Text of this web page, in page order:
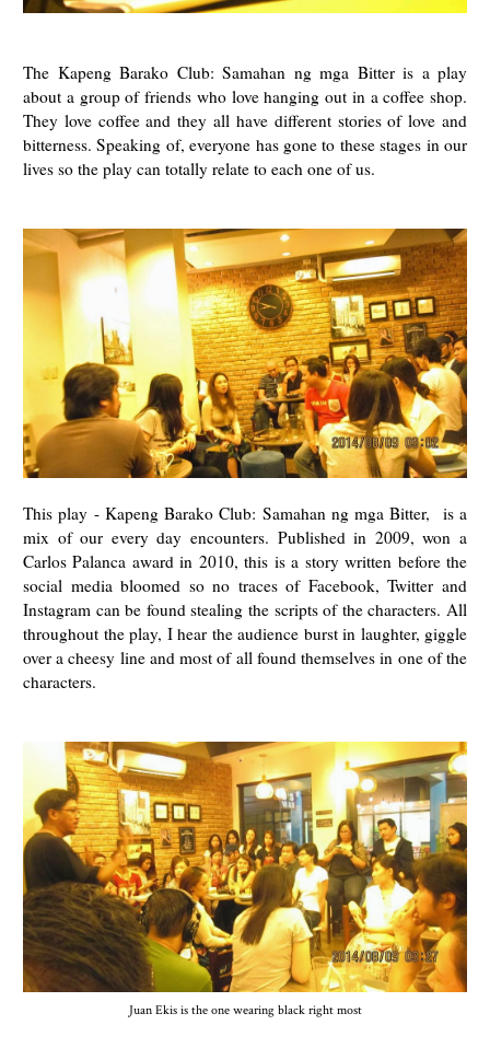
The Kapeng Barako Club: Samahan ng mga Bitter is a play
about a group of friends who love hanging out in a coffee shop.
They love coffee and they all have different stories of love and
bitterness. Speaking of, everyone has gone to these stages in our
lives so the play can totally relate to each one of us.
This play - Kapeng Barako Club: Samahan ng mga Bitter, is a
mix of our every day encounters. Published in 2009, won a
Carlos Palanca award in 2010, this is a story written before the
social media bloomed so no traces of Facebook, Twitter and
Instagram can be found stealing the scripts of the characters. All
throughout the play, I hear the audience burst in laughter, giggle
over a cheesy line and most of all found themselves in one of the
characters.
Juan Ekis is the one wearing black right most